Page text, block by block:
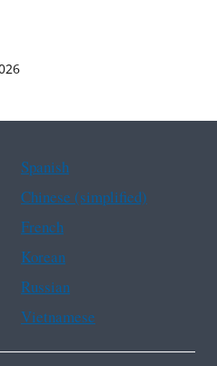
Spanish
Chinese (simplified)
French
Korean
Russian
Vietnamese